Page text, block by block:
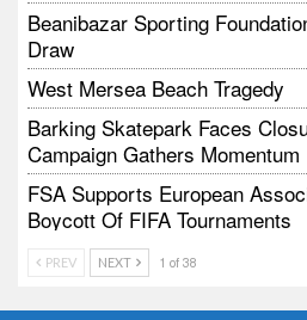
Beanibazar Sporting
Draw
West Mersea Beach Tragedy
Barking Skatepark Faces
Campaign Gathers Momentum
FSA Supports European
Boycott Of FIFA Tournaments
Vodtalk Academy Empowers
People Through Summer Media
PREV NEXT 1 of 38